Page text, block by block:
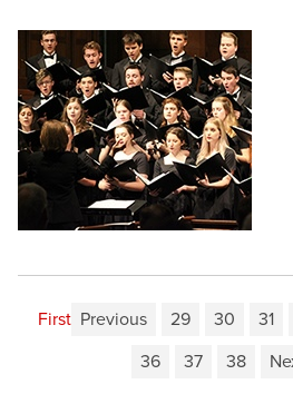
First Previous 29 30 31
36
37 38